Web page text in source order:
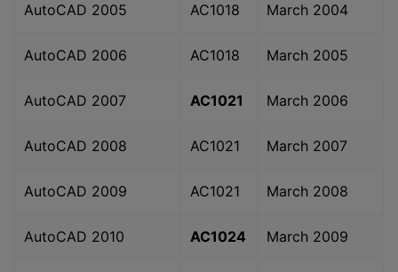
AutoCAD 2005 AC1018 March 2004
AutoCAD 2006 AC1018 March 2005
AutoCAD 2007 AC1021 March 2006
AutoCAD 2008 AC1021 March 2007
AutoCAD 2009 AC1021 March 2008
AutoCAD 2010 AC1024 March 2009